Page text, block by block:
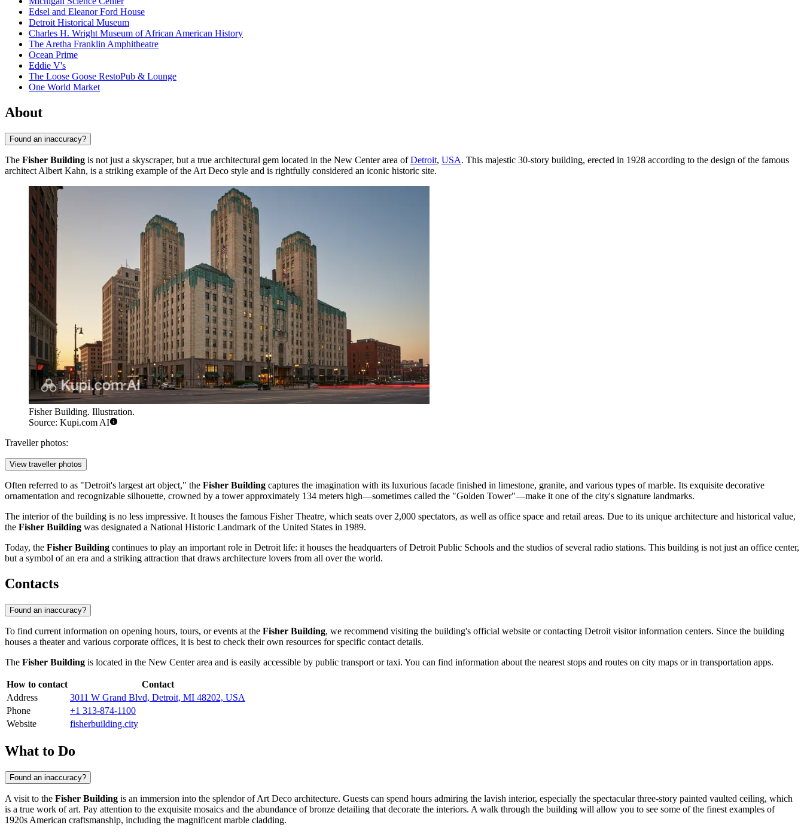
Edsel and Eleanor Ford House
Detroit Historical Museum
Charles H. Wright Museum of African American History
The Aretha Franklin Amphitheatre
Ocean Prime
Eddie V's
The Loose Goose RestoPub & Lounge
One World Market
About
Found an inaccuracy?
The Fisher Building is not just a skyscraper, but a true architectural gem located in the New Center area ofDetroit, USA. This majestic 30-story building, erected in 1928 according to the design of the famous
architect Albert Kahn, is a striking example of the Art Deco style and is rightfully considered an iconic historic site.
Fisher Building. Illustration.
Source: Kupi.com AI
Traveller photos:
View traveller photos
Often referred to as "Detroit's largest art object," the Fisher Building captures the imagination with its luxurious facade finished in limestone, granite, and various types of marble. Its exquisite decorative
ornamentation and recognizable silhouette, crowned by a tower approximately 134 meters high—sometimes called the "Golden Tower"—make it one of the city's signature landmarks.
The interior of the building is no less impressive. It houses the famous Fisher Theatre, which seats over 2,000 spectators, as well as office space and retail areas. Due to its unique architecture and historical value,
the Fisher Building was designated a National Historic Landmark of the United States in 1989.
Today, the Fisher Building continues to play an important role in Detroit life: it houses the headquarters of Detroit Public Schools and the studios of several radio stations. This building is not just an office center,
but a symbol of an era and a striking attraction that draws architecture lovers from all over the world.
Contacts
Found an inaccuracy?
To find current information on opening hours, tours, or events at the Fisher Building, we recommend visiting the building's official website or contacting Detroit visitor information centers. Since the building
houses a theater and various corporate offices, it is best to check their own resources for specific contact details.
The Fisher Building is located in the New Center area and is easily accessible by public transport or taxi. You can find information about the nearest stops and routes on city maps or in transportation apps.
How to contact
Contact
Address
3011 W Grand Blvd, Detroit, MI 48202, USA
Phone
+1 313-874-1100
Website
fisherbuilding.city
What to Do
Found an inaccuracy?
A visit to the Fisher Building is an immersion into the splendor of Art Deco architecture. Guests can spend hours admiring the lavish interior, especially the spectacular three-story painted vaulted ceiling, which
is a true work of art. Pay attention to the exquisite mosaics and the abundance of bronze detailing that decorate the interiors. A walk through the building will allow you to see some of the finest examples of
1920s American craftsmanship, including the magnificent marble cladding.